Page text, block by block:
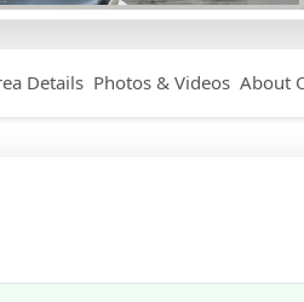
Details Photos & Videos About